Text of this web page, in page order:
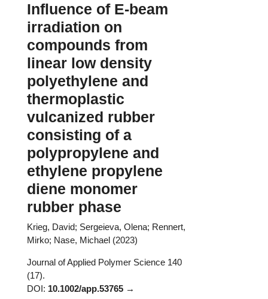
Influence of E-beam
irradiation on
compounds from
linear low density
polyethylene and
thermoplastic
vulcanized rubber
consisting of a
polypropylene and
ethylene propylene
diene monomer
rubber phase
Krieg, David; Sergeieva, Olena; Rennert,
Mirko; Nase, Michael (2023)
Journal of Applied Polymer Science 140
(17).
DOI: 10.1002/app.53765